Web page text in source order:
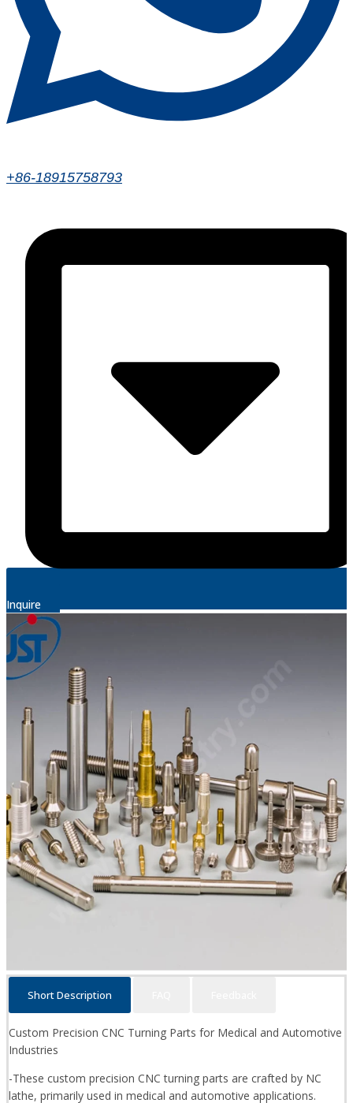
+86-18915758793
Inquire
Short Description
Custom Precision CNC Turning Parts for Medical and Automotive
Industries
-These custom precision CNC turning parts are crafted by NC
lathe, primarily used in medical and automotive applications.